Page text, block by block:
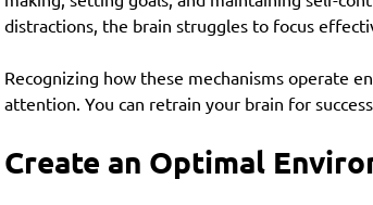
distractions, the brain struggles to focus
Recognizing how these mechanisms operate
attention. You can retrain your brain for success.
Create an Optimal